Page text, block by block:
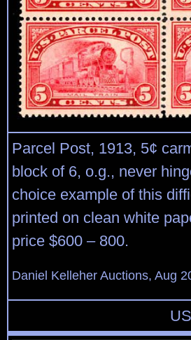
Parcel Post, 1913, 5¢
block of 6, o.g., never
choice example of this
printed on clean white
price $600 – 800.
Daniel Kelleher Auctions, Aug